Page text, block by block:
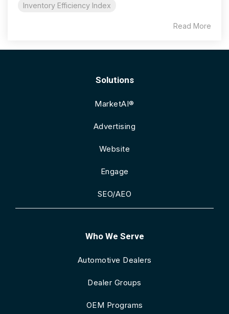
Inventory Efficiency Index
Read More
Solutions
MarketAI®
Advertising
Website
Engage
SEO/AEO
Who We Serve
Automotive Dealers
Dealer Groups
OEM Programs